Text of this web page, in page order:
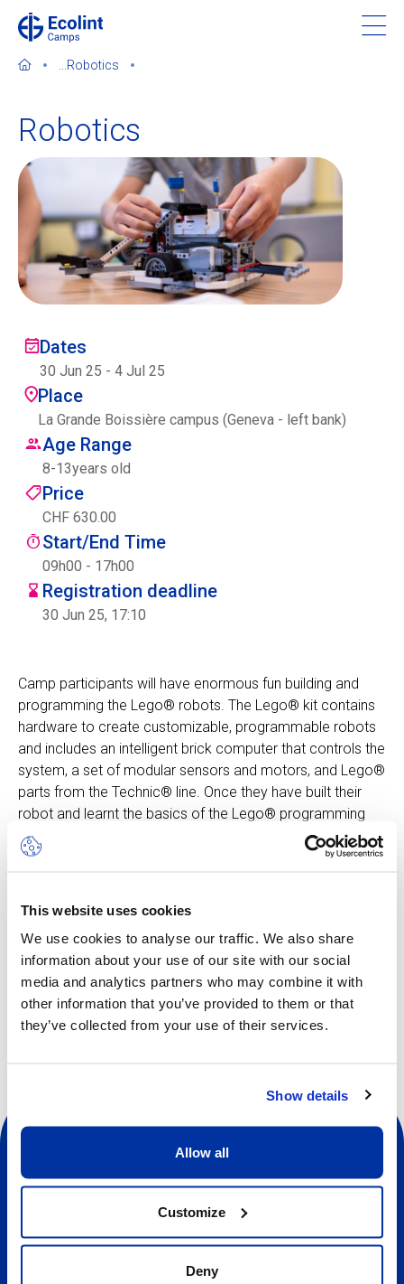
This website uses cookies
We use cookies to analyse our traffic. We also share
information about your use of our site with our social
media and analytics partners who may combine it with
other information that you’ve provided to them or that
they’ve collected from your use of their services.
Show details
Allow all
Customize
Deny
content
About our camps
Contact us
Find a Camp
Ecolint Camps
Centre des arts
Institute
Contact
Basket
EN FR
Robotics
Robotics
Dates
30 Jun 25 - 4 Jul 25
Place
La Grande Boissière campus (Geneva - left bank)
Age Range
8-13years old
Price
CHF 630.00
Start/End Time
09h00 - 17h00
Registration deadline
30 Jun 25, 17:10
Camp participants will have enormous fun building and
programming the Lego® robots. The Lego® kit contains
hardware to create customizable, programmable robots
and includes an intelligent brick computer that controls the
system, a set of modular sensors and motors, and Lego®
parts from the Technic® line. Once they have built their
robot and learnt the basics of the Lego® programming
software, participants can put their creative problem-
solving skills to the test as they attempt to solve the
Other dates available